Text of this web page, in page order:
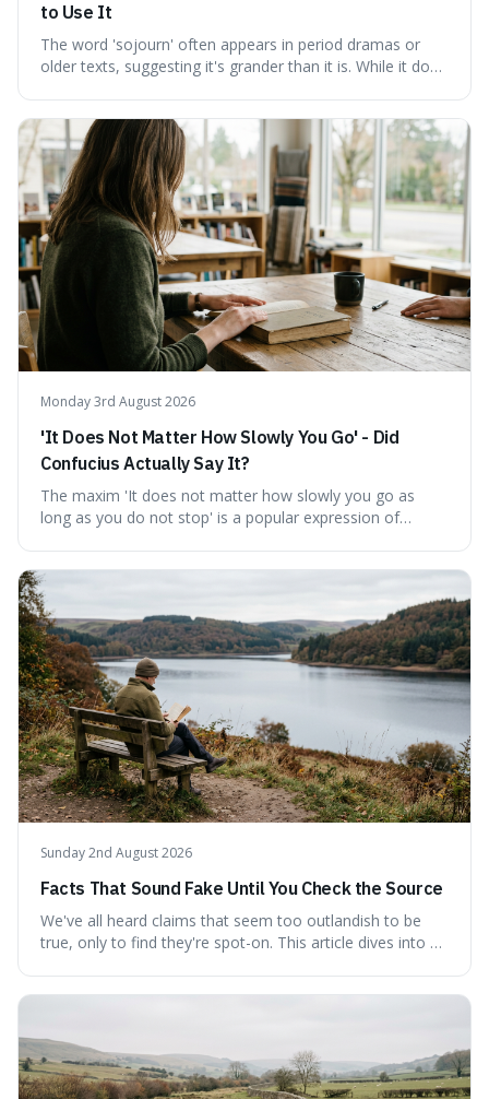
to Use It
The word 'sojourn' often appears in period dramas or
older texts, suggesting it's grander than it is. While it does
describing short, often enriching, periods away from
home, and its precise pronunciation is key to its charm.
This piece clarifies its meaning, how to say it without
sounding affected, and provides practical advice for when
to use it, turning an antique-sounding term into a useful
addition to your vocabulary.
Monday 3rd August 2026
'It Does Not Matter How Slowly You Go' - Did
Confucius Actually Say It?
The maxim 'It does not matter how slowly you go as
long as you do not stop' is a popular expression of
This article probes the origins of this widely circulated
quote, checking its veracity against historical texts and
tracing its modern attribution. We provide a direct verdict
on its source and explore how such misattributions
become ingrained in popular culture. Expect a clear
answer and insight into the enduring appeal of such
wisdom.
Sunday 2nd August 2026
Facts That Sound Fake Until You Check the Source
We've all heard claims that seem too outlandish to be
true, only to find they're spot-on. This article dives into a
scepticism followed by an informed appreciation for the
world's peculiarities. We explore why some truths are